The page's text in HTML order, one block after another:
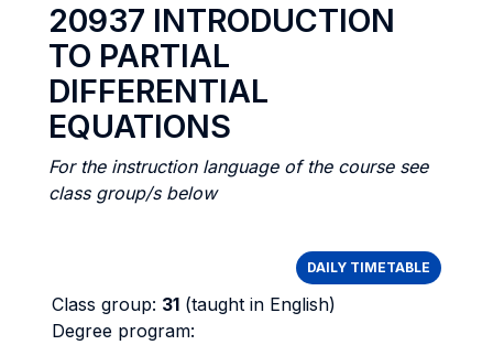
20937 INTRODUCTION
TO PARTIAL
DIFFERENTIAL
EQUATIONS
For the instruction language of the course see
class group/s below
DAILY TIMETABLE
Class group: 31 (taught in English)
Degree program: